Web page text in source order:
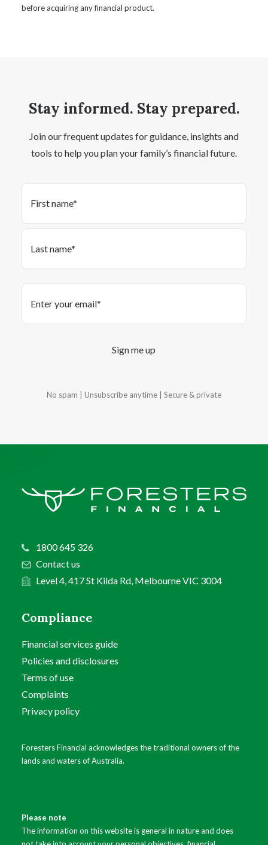
before acquiring any financial product.
Stay informed. Stay prepared.
Join our frequent updates for guidance, insights and
tools to help you plan your family’s financial future.
Name
First
Sign me up
No spam | Unsubscribe anytime | Secure & private
1800 645 326
Contact us
Level 4, 417 St Kilda Rd, Melbourne VIC 3004
Compliance
Financial services guide
Policies and disclosures
Terms of use
Complaints
Privacy policy
Foresters Financial acknowledges the traditional owners of the
lands and waters of Australia.
Please note
The information on this website is general in nature and does